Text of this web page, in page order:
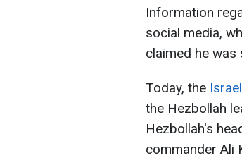
Information
social media,
claimed he was
Today, the
the Hezbollah
Hezbollah's
commander Ali